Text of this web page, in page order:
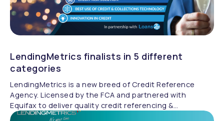
LendingMetrics finalists in 5 different
categories
LendingMetrics is a new breed of Credit Reference
Agency. Licensed by the FCA and partnered with
Equifax to deliver quality credit referencing &
compliance.